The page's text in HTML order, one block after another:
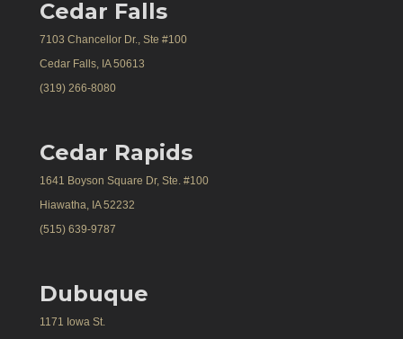
Cedar Falls
7103 Chancellor Dr., Ste #100
Cedar Falls, IA 50613
(319) 266-8080
Cedar Rapids
1641 Boyson Square Dr, Ste. #100
Hiawatha, IA 52232
(515) 639-9787
Dubuque
1171 Iowa St.